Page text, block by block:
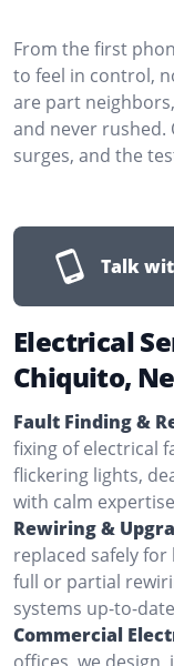
From the first
to feel in control,
are part
and never
surges, and the
Talk
Electrical
Chiquito,
Fault Finding &
fixing of electrical
flickering lights,
with calm
Rewiring &
replaced safely for
full or partial
systems up-to-
Commercial